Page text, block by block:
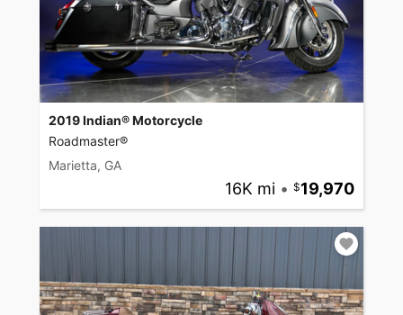
2019 Indian® Motorcycle
Roadmaster®
Marietta, GA
16K mi • 19,970